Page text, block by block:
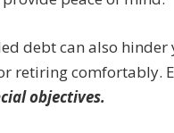
debt can also
retiring comfortably.
objectives.